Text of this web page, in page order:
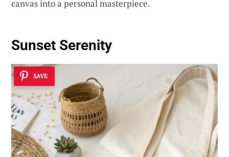
canvas into a personal masterpiece.
Sunset Serenity
SAVE